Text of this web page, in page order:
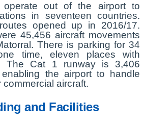
operate out of the airport to
in seventeen countries.
opened up in 2016/17.
45,456 aircraft movements
There is parking for 34
time, eleven places with
The Cat 1 runway is 3,406
the airport to handle
aircraft.
and Facilities